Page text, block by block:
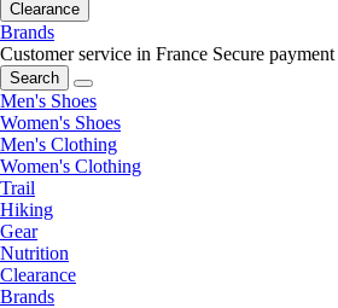
Clearance
Brands
Customer service in France Secure payment
Search
Men's Shoes
Women's Shoes
Men's Clothing
Women's Clothing
Trail
Hiking
Gear
Nutrition
Clearance
Brands